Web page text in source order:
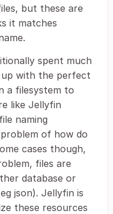
but these are
it matches
spent much
with the perfect
a filesystem to
like Jellyfin
naming
of how do
cases though,
files are
database or
json). Jellyfin is
these resources